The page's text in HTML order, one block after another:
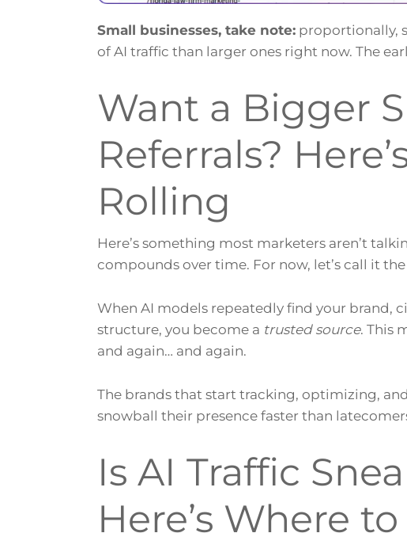
Small businesses, take note: proportionally,
of AI traffic than larger ones right now. The
Want a Bigger
Referrals?
Rolling
Here’s something most marketers aren’t
compounds over time. For now, let’s call it the
When AI models repeatedly find your brand,
structure, you become a trusted source. This
and again… and again.
The brands that start tracking, optimizing,
snowball their presence faster than
Is AI Traffic
Here’s Where